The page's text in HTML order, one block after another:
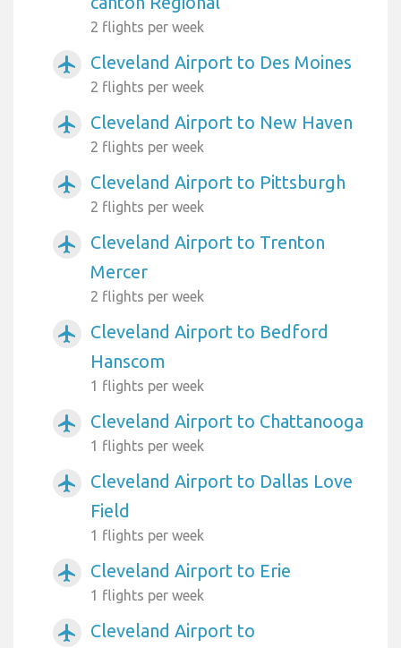
2 flights per week
airplanemode_active Cleveland Airport to Des Moines
2 flights per week
airplanemode_active Cleveland Airport to New Haven
2 flights per week
airplanemode_active Cleveland Airport to Pittsburgh
2 flights per week
airplanemode_active
Cleveland Airport to Trenton
Mercer
2 flights per week
airplanemode_active
Cleveland Airport to Bedford
Hanscom
1 flights per week
airplanemode_active Cleveland Airport to Chattanooga
1 flights per week
airplanemode_active
Cleveland Airport to Dallas Love
Field
1 flights per week
airplanemode_active Cleveland Airport to Erie
1 flights per week
airplanemode_active
Cleveland Airport to